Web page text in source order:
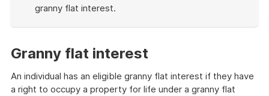
granny flat interest.
Granny flat interest
An individual has an eligible granny flat interest if they have
a right to occupy a property for life under a granny flat